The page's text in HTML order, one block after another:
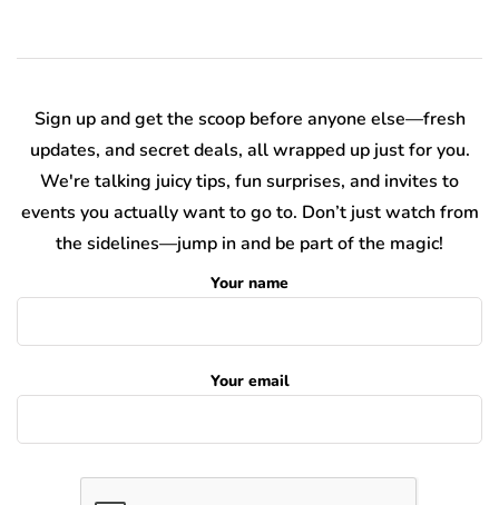
Sign up and get the scoop before anyone else—fresh
updates, and secret deals, all wrapped up just for you.
We're talking juicy tips, fun surprises, and invites to
events you actually want to go to. Don’t just watch from
the sidelines—jump in and be part of the magic!
Your name
Your email